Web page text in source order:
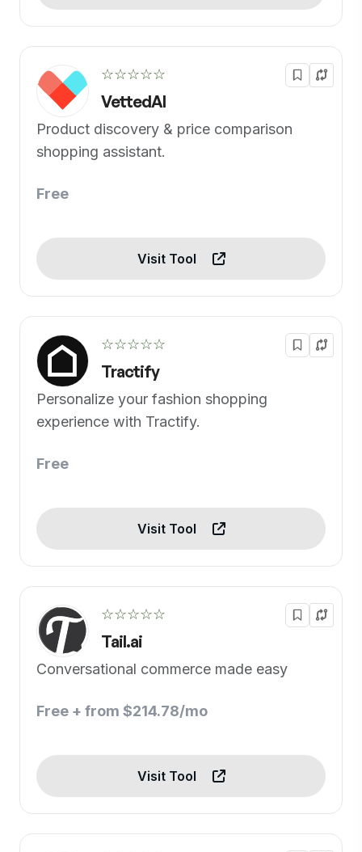
☆☆☆☆☆
VettedAI
Product discovery & price comparison
shopping assistant.
Free
Visit Tool
☆☆☆☆☆
Tractify
Personalize your fashion shopping
experience with Tractify.
Free
Visit Tool
☆☆☆☆☆
Tail.ai
Conversational commerce made easy
Free + from $214.78/mo
Visit Tool